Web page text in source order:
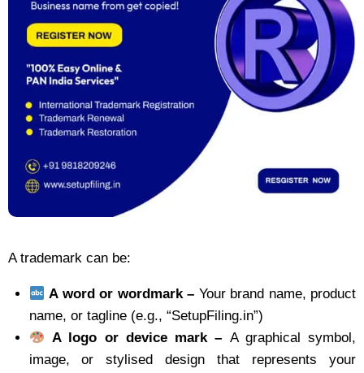
A trademark can be:
A word or wordmark – Your brand name, product
name, or tagline (e.g., “SetupFiling.in”)
A logo or device mark – A graphical symbol,
image, or stylised design that represents your